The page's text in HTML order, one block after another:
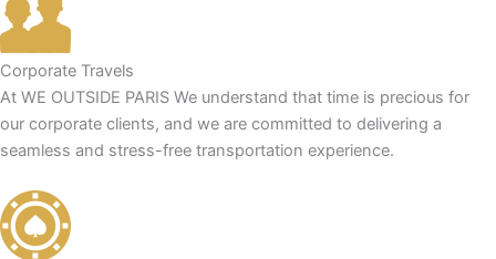
Corporate Travels
At WE OUTSIDE PARIS We understand that time is precious for
our corporate clients, and we are committed to delivering a
seamless and stress-free transportation experience.